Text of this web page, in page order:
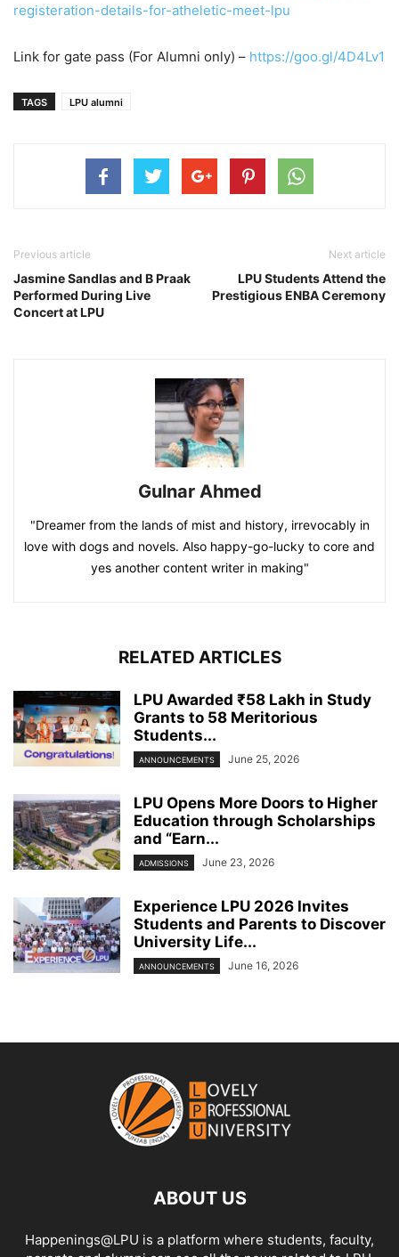
registeration-details-for-atheletic-meet-lpu
Link for gate pass (For Alumni only) – https://goo.gl/4D4Lv1
TAGS LPU alumni
Previous article
Jasmine Sandlas and B Praak
Performed During Live
Concert at LPU
Next article
LPU Students Attend the
Prestigious ENBA Ceremony
Gulnar Ahmed
"Dreamer from the lands of mist and history, irrevocably in
love with dogs and novels. Also happy-go-lucky to core and
yes another content writer in making"
RELATED ARTICLES
LPU Awarded ₹58 Lakh in Study
Grants to 58 Meritorious
Students...
ANNOUNCEMENTS June 25, 2026
LPU Opens More Doors to Higher
Education through Scholarships
and “Earn...
ADMISSIONS June 23, 2026
Experience LPU 2026 Invites
Students and Parents to Discover
University Life...
ANNOUNCEMENTS June 16, 2026
ABOUT US
Happenings@LPU is a platform where students, faculty,